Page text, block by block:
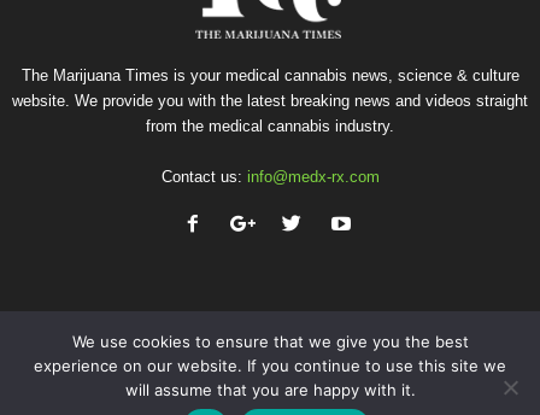
The Marijuana Times is your medical cannabis news, science & culture
website. We provide you with the latest breaking news and videos straight
from the medical cannabis industry.
Contact us: info@medx-rx.com
Privacy Terms of Use Advertise Contact
We use cookies to ensure that we give you the best
experience on our website. If you continue to use this site we
will assume that you are happy with it.